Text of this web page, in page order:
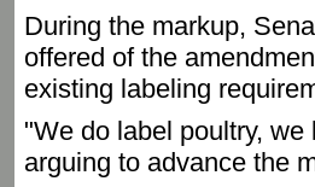
During the markup,
offered of the
existing labeling
"We do label poultry,
arguing to advance the